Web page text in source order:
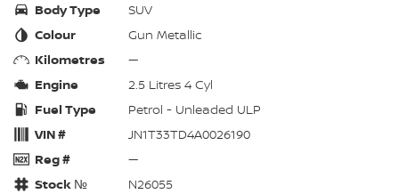
Body Type
SUV
Colour
Gun Metallic
Kilometres
—
Engine
2.5 Litres 4 Cyl
Fuel Type
Petrol - Unleaded ULP
VIN #
JN1T33TD4A0026190
Reg #
—
Stock №
N26055